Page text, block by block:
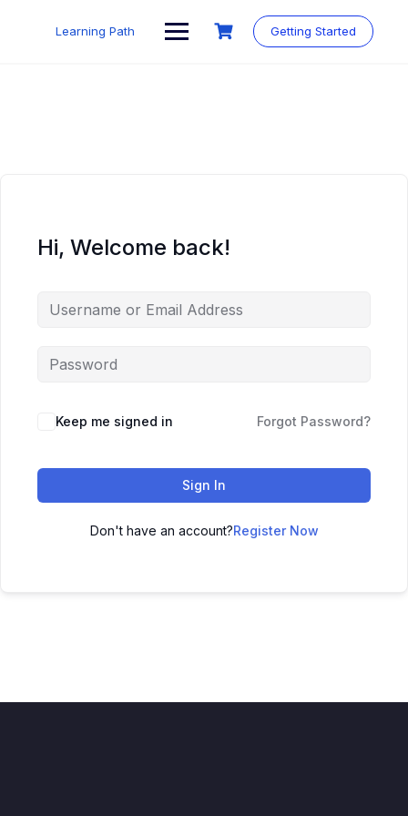
Learning Path Getting Started
Hi, Welcome back!
Keep me signed in Forgot Password?
Sign In
Don't have an account?Register Now